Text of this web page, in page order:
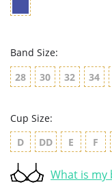
Band Size:
28 30 32 34
Cup Size:
D
DD E F
What is my